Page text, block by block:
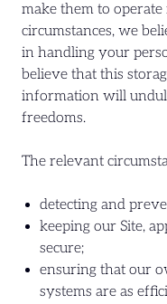
make them to
circumstances, we
in handling your
believe that this
information will
freedoms.
The relevant
detecting and
keeping our Site,
secure;
ensuring that our
systems are as